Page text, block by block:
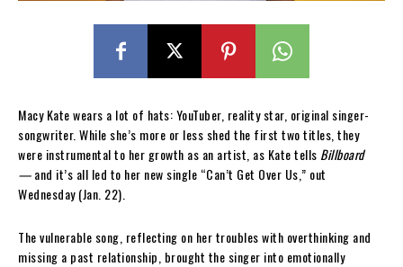
Macy Kate wears a lot of hats: YouTuber, reality star, original singer-
songwriter. While she’s more or less shed the first two titles, they
were instrumental to her growth as an artist, as Kate tells Billboard
—and it’s all led to her new single “Can’t Get Over Us,” out
Wednesday (Jan. 22).
The vulnerable song, reflecting on her troubles with overthinking and
missing a past relationship, brought the singer into emotionally